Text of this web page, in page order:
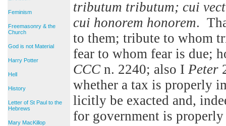
Feminism
Freemasonry & the
Church
God is not Material
Harry Potter
Hell
History
Letter of St Paul to the
Hebrews
Mary MacKillop
tributum tributum; cui
cui honorem honorem.
to them; tribute to whom
fear to whom fear is due;
CCC n. 2240; also I Peter
whether a tax is properly
licitly be exacted and,
for government is